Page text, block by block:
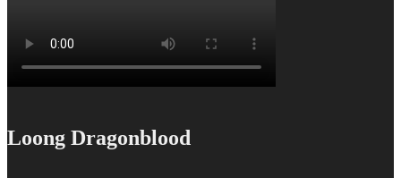
Loong Dragonblood